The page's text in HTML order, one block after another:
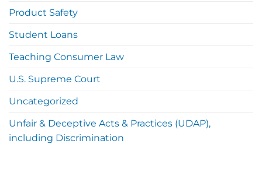
Product Safety
Student Loans
Teaching Consumer Law
U.S. Supreme Court
Uncategorized
Unfair & Deceptive Acts & Practices (UDAP),
including Discrimination